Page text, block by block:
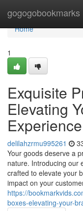
gogogobookmarks
Home
Home
1
Exquisite
Elevating
Experience
delilahzrmu995261
Your goods deserve a
nature. Introducing our
crafted to elevate your
impact on your
https://
boxes-elevating-your-